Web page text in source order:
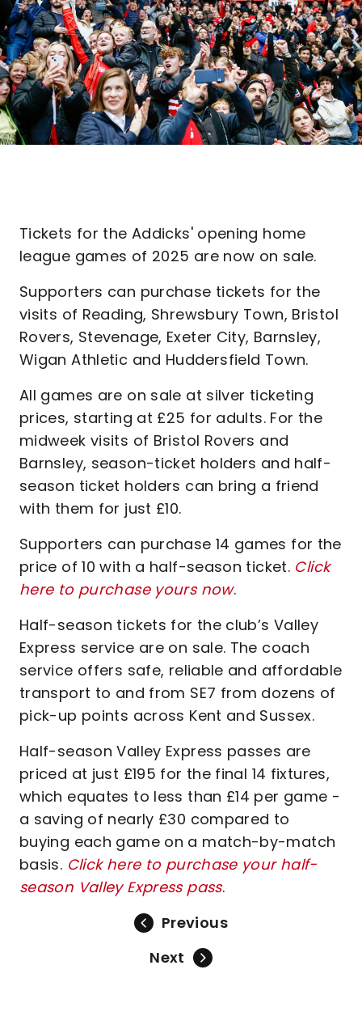
Tickets for the Addicks' opening home
league games of 2025 are now on sale.
Supporters can purchase tickets for the
visits of Reading, Shrewsbury Town, Bristol
Rovers, Stevenage, Exeter City, Barnsley,
Wigan Athletic and Huddersfield Town.
All games are on sale at silver ticketing
prices, starting at £25 for adults. For the
midweek visits of Bristol Rovers and
Barnsley, season-ticket holders and half-
season ticket holders can bring a friend
with them for just £10.
Supporters can purchase 14 games for the
price of 10 with a half-season ticket. Click
here to purchase yours now.
Half-season tickets for the club’s Valley
Express service are on sale. The coach
service offers safe, reliable and affordable
transport to and from SE7 from dozens of
pick-up points across Kent and Sussex.
Half-season Valley Express passes are
priced at just £195 for the final 14 fixtures,
which equates to less than £14 per game -
a saving of nearly £30 compared to
buying each game on a match-by-match
basis. Click here to purchase your half-
season Valley Express pass.
Previous
Next